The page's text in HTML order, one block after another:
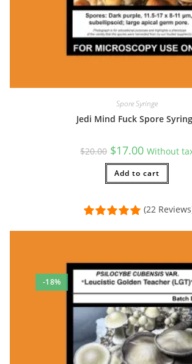
Spore Syringe
Jedi Mind Fuck Spore
$20.00 Original
price
was:
$20.00.
$17.00Current
price
is:
$17.00.
Without
Add to cart
(22
-18%